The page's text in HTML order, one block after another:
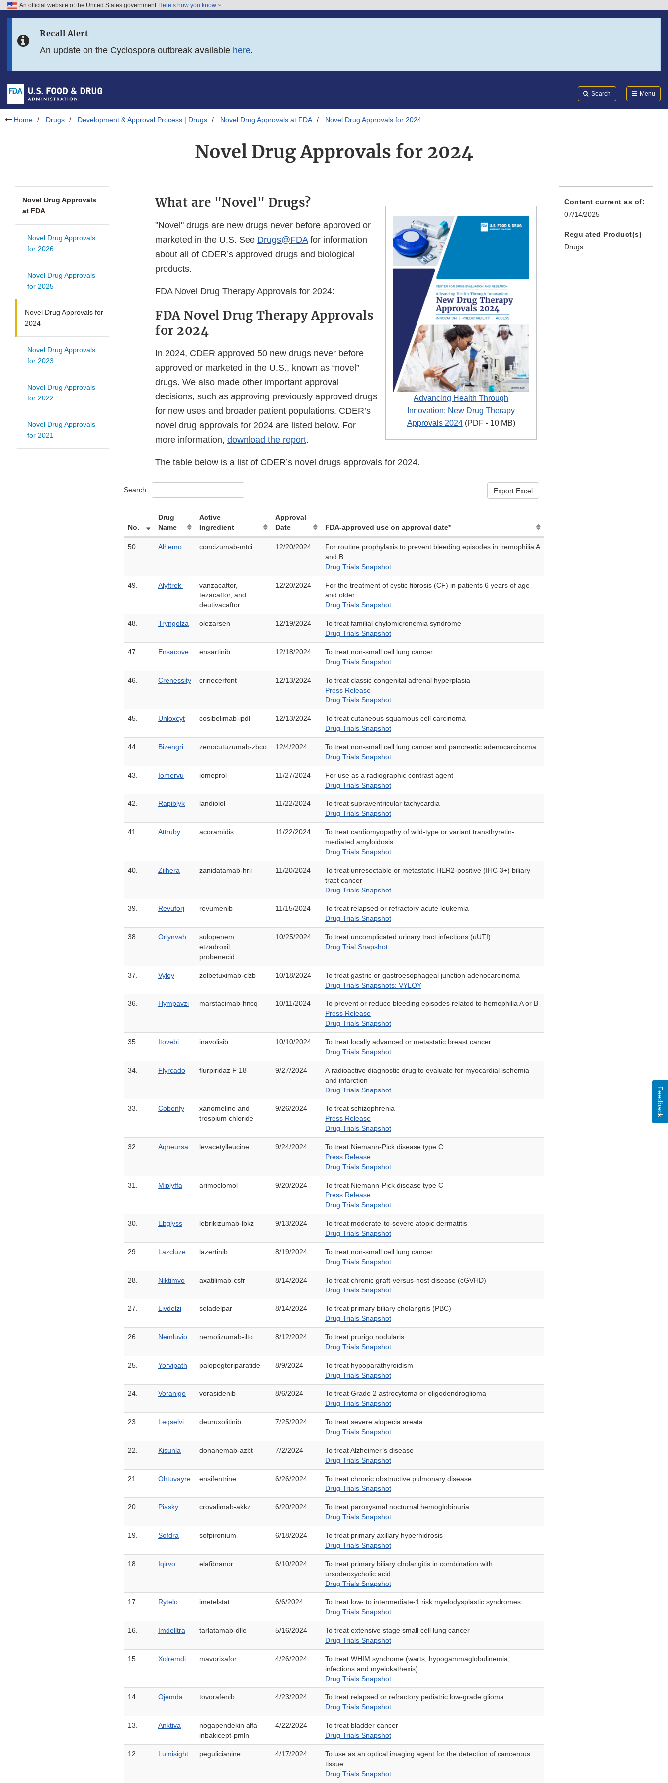
Skip to FDA Search
Skip to footer links
An official website of the United States government Here’s how you know
Recall Alert
An update on the Cyclospora outbreak available here.
Search Menu
Home Drugs Development & Approval Process | Drugs Novel Drug Approvals at FDA Novel Drug Approvals for 2024
Novel Drug Approvals for 2024
Novel Drug Approvals
at FDA
Novel Drug Approvals
for 2026
Novel Drug Approvals
for 2025
Novel Drug Approvals for
2024
Novel Drug Approvals
for 2023
Novel Drug Approvals
for 2022
Novel Drug Approvals
for 2021
Advancing Health Through
Innovation: New Drug Therapy
Approvals 2024(PDF - 10 MB)
What are "Novel" Drugs?
"Novel" drugs are new drugs never before approved or
marketed in the U.S. See Drugs@FDAfor information
about all of CDER’s approved drugs and biological
products.
FDA Novel Drug Therapy Approvals for 2024:
FDA Novel Drug Therapy Approvals
for 2024
In 2024, CDER approved 50 new drugs never before
approved or marketed in the U.S., known as “novel”
drugs. We also made other important approval
decisions, such as approving previously approved drugs
for new uses and broader patient populations. CDER’s
novel drug approvals for 2024 are listed below. For
more information, download the report.
The table below is a list of CDER’s novel drugs approvals for 2024.
Search: Export Excel
No.
Drug
Name
Active
Ingredient
Approval
Date
FDA-approved use on approval date*
50. Alhemo concizumab-mtci 12/20/2024
For routine prophylaxis to prevent bleeding episodes in hemophilia A
and B
Drug Trials Snapshot
49. Alyftrek
vanzacaftor,
tezacaftor, and
deutivacaftor
12/20/2024
For the treatment of cystic fibrosis (CF) in patients 6 years of age
and older
Drug Trials Snapshot
48. Tryngolza olezarsen 12/19/2024
To treat familial chylomicronemia syndrome
Drug Trials Snapshot
47. Ensacove ensartinib 12/18/2024
To treat non-small cell lung cancer
Drug Trials Snapshot
46. Crenessity crinecerfont 12/13/2024
To treat classic congenital adrenal hyperplasia
Press Release
Drug Trials Snapshot
45. Unloxcyt cosibelimab-ipdl 12/13/2024
To treat cutaneous squamous cell carcinoma
Drug Trials Snapshot
44. Bizengri zenocutuzumab-zbco 12/4/2024
To treat non-small cell lung cancer and pancreatic adenocarcinoma
Drug Trials Snapshot
43. Iomervu iomeprol 11/27/2024
For use as a radiographic contrast agent
Drug Trials Snapshot
42. Rapiblyk landiolol 11/22/2024
To treat supraventricular tachycardia
Drug Trials Snapshot
41. Attruby acoramidis 11/22/2024
To treat cardiomyopathy of wild-type or variant transthyretin-
mediated amyloidosis
Drug Trials Snapshot
40. Ziihera zanidatamab-hrii 11/20/2024
To treat unresectable or metastatic HER2-positive (IHC 3+) biliary
tract cancer
Drug Trials Snapshot
39. Revuforj revumenib 11/15/2024
To treat relapsed or refractory acute leukemia
Drug Trials Snapshot
38. Orlynvah
sulopenem
etzadroxil,
probenecid
10/25/2024
To treat uncomplicated urinary tract infections (uUTI)
Drug Trial Snapshot
37. Vyloy zolbetuximab-clzb 10/18/2024
To treat gastric or gastroesophageal junction adenocarcinoma
Drug Trials Snapshots: VYLOY
36. Hympavzi marstacimab-hncq 10/11/2024
To prevent or reduce bleeding episodes related to hemophilia A or B
Press Release
Drug Trials Snapshot
35. Itovebi inavolisib 10/10/2024
To treat locally advanced or metastatic breast cancer
Drug Trials Snapshot
34. Flyrcado flurpiridaz F 18 9/27/2024
A radioactive diagnostic drug to evaluate for myocardial ischemia
and infarction
Drug Trials Snapshot
33. Cobenfy
xanomeline and
trospium chloride
9/26/2024
To treat schizophrenia
Press Release
Drug Trials Snapshot
32. Aqneursa levacetylleucine 9/24/2024
To treat Niemann-Pick disease type C
Press Release
Drug Trials Snapshot
31. Miplyffa arimoclomol 9/20/2024
To treat Niemann-Pick disease type C
Press Release
Drug Trials Snapshot
30. Ebglyss lebrikizumab-lbkz 9/13/2024
To treat moderate-to-severe atopic dermatitis
Drug Trials Snapshot
29. Lazcluze lazertinib 8/19/2024
To treat non-small cell lung cancer
Drug Trials Snapshot
28. Niktimvo axatilimab-csfr 8/14/2024
To treat chronic graft-versus-host disease (cGVHD)
Drug Trials Snapshot
27. Livdelzi seladelpar 8/14/2024
To treat primary biliary cholangitis (PBC)
Drug Trials Snapshot
26. Nemluvio nemolizumab-ilto 8/12/2024
To treat prurigo nodularis
Drug Trials Snapshot
25. Yorvipath palopegteriparatide 8/9/2024
To treat hypoparathyroidism
Drug Trials Snapshot
24. Voranigo vorasidenib 8/6/2024
To treat Grade 2 astrocytoma or oligodendroglioma
Drug Trials Snapshot
23. Leqselvi deuruxolitinib 7/25/2024
To treat severe alopecia areata
Drug Trials Snapshot
22. Kisunla donanemab-azbt 7/2/2024
To treat Alzheimer’s disease
Drug Trials Snapshot
21. Ohtuvayre ensifentrine 6/26/2024
To treat chronic obstructive pulmonary disease
Drug Trials Snapshot
20. Piasky crovalimab-akkz 6/20/2024
To treat paroxysmal nocturnal hemoglobinuria
Drug Trials Snapshot
19. Sofdra sofpironium 6/18/2024
To treat primary axillary hyperhidrosis
Drug Trials Snapshot
18. Iqirvo elafibranor 6/10/2024
To treat primary biliary cholangitis in combination with
ursodeoxycholic acid
Drug Trials Snapshot
17. Rytelo imetelstat 6/6/2024
To treat low- to intermediate-1 risk myelodysplastic syndromes
Drug Trials Snapshot
16. Imdelltra tarlatamab-dlle 5/16/2024
To treat extensive stage small cell lung cancer
Drug Trials Snapshot
15. Xolremdi mavorixafor 4/26/2024
To treat WHIM syndrome (warts, hypogammaglobulinemia,
infections and myelokathexis)
Drug Trials Snapshot
14. Ojemda tovorafenib 4/23/2024
To treat relapsed or refractory pediatric low-grade glioma
Drug Trials Snapshot
13. Anktiva
nogapendekin alfa
inbakicept-pmln
4/22/2024
To treat bladder cancer
Drug Trials Snapshot
12. Lumisight pegulicianine 4/17/2024
To use as an optical imaging agent for the detection of cancerous
tissue
Drug Trials Snapshot
Content current as of:
07/14/2025
Regulated Product(s)
Drugs
Feedback